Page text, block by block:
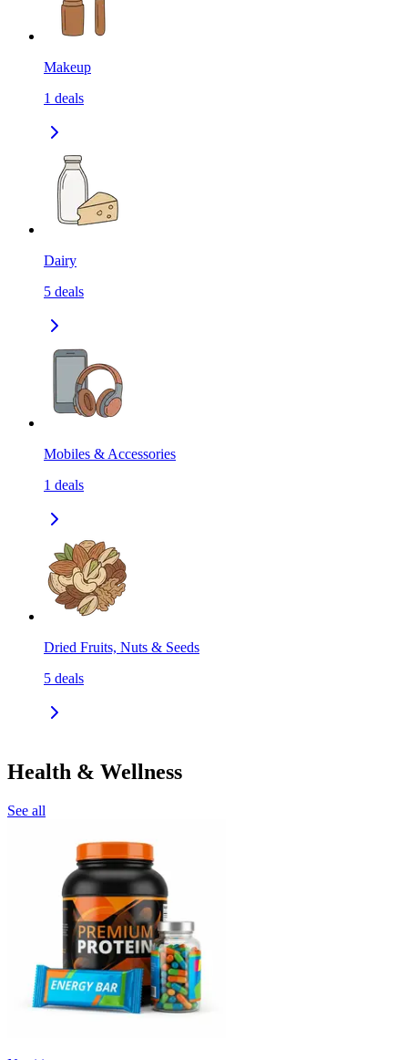
Makeup
1 deals
Dairy
5 deals
Mobiles & Accessories
1 deals
Dried Fruits, Nuts & Seeds
5 deals
Health & Wellness
See all